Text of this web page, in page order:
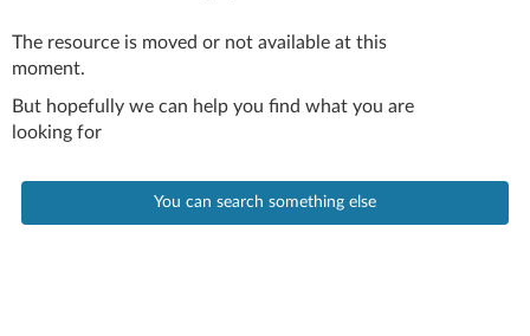
The resource is moved or not available at this
moment.
But hopefully we can help you find what you are
looking for
You can search something else